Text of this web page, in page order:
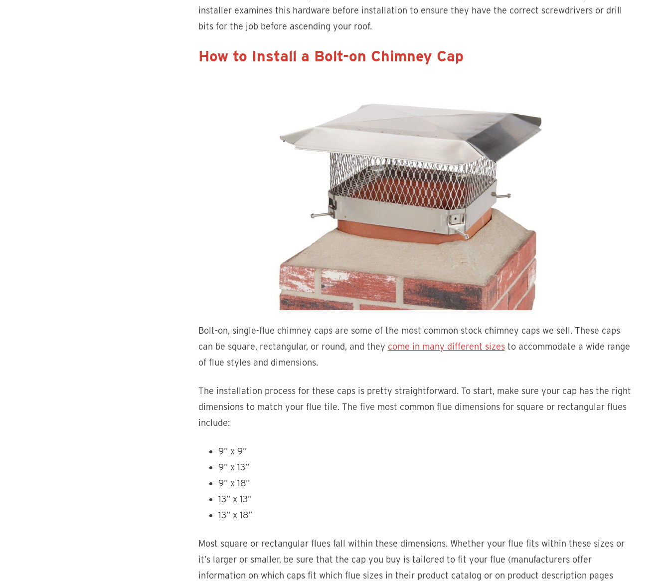
installer examines this hardware before installation to ensure they have the correct screwdrivers or drill
bits for the job before ascending your roof.
How to Install a Bolt-on Chimney Cap
Bolt-on, single-flue chimney caps are some of the most common stock chimney caps we sell. These caps
can be square, rectangular, or round, and they come in many different sizesto accommodate a wide range
of flue styles and dimensions.
The installation process for these caps is pretty straightforward. To start, make sure your cap has the right
dimensions to match your flue tile. The five most common flue dimensions for square or rectangular flues
include:
9” x 9”
9” x 13”
9” x 18”
13” x 13”
13” x 18”
Most square or rectangular flues fall within these dimensions. Whether your flue fits within these sizes or
it’s larger or smaller, be sure that the cap you buy is tailored to fit your flue (manufacturers offer
information on which caps fit which flue sizes in their product catalog or on product description pages